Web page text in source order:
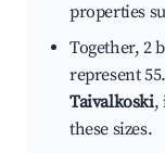
properties
Together, 2
represent
Taivalkoski,
these sizes.